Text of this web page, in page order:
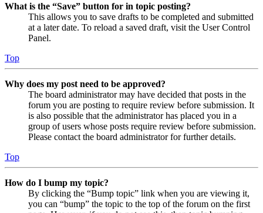
What is the “Save” button for in topic posting?
This allows you to save drafts to be completed and submitted
at a later date. To reload a saved draft, visit the User Control
Panel.
Top
Why does my post need to be approved?
The board administrator may have decided that posts in the
forum you are posting to require review before submission. It
is also possible that the administrator has placed you in a
group of users whose posts require review before submission.
Please contact the board administrator for further details.
Top
How do I bump my topic?
By clicking the “Bump topic” link when you are viewing it,
you can “bump” the topic to the top of the forum on the first